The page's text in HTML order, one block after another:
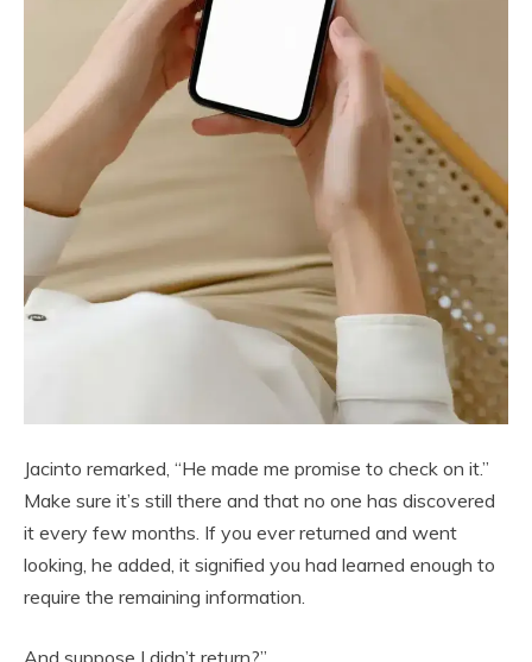
Jacinto remarked, “He made me promise to check on it.”
Make sure it’s still there and that no one has discovered
it every few months. If you ever returned and went
looking, he added, it signified you had learned enough to
require the remaining information.
And suppose I didn’t return?”